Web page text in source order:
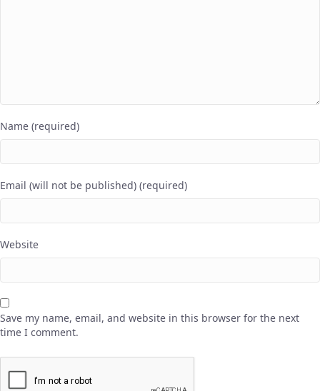
Name (required)
Email (will not be published) (required)
Website
Save my name, email, and website in this browser for the next
time I comment.